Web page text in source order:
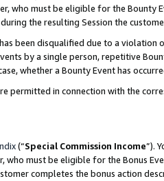
who must be eligible for the Bounty
the resulting Session the
been disqualified due to a
by a single person, repetitive
whether a Bounty Event has
permitted in connection with the
(“Special Commission Income”).
who must be eligible for the Bonus
completes the bonus action